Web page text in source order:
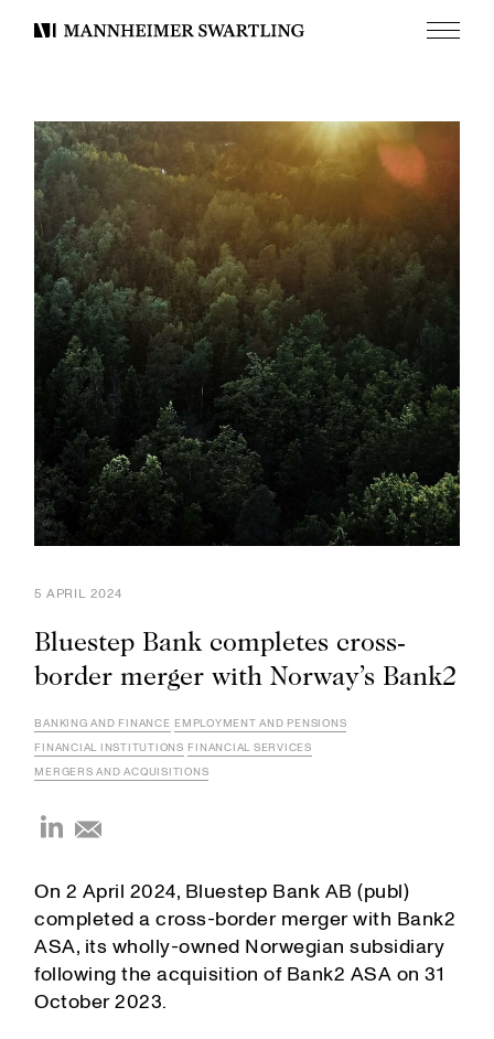
Mannheimer
Menu
5 APRIL 2024
Bluestep Bank completes cross-
border merger with Norway’s Bank2
BANKING AND FINANCE EMPLOYMENT AND PENSIONS
FINANCIAL INSTITUTIONS FINANCIAL SERVICES
MERGERS AND ACQUISITIONS
On 2 April 2024, Bluestep Bank AB (publ)
completed a cross-border merger with Bank2
ASA, its wholly-owned Norwegian subsidiary
following the acquisition of Bank2 ASA on 31
October 2023.